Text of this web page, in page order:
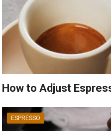
How to Adjust
ESPRESSO